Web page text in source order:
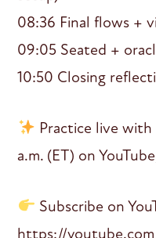
08:36 Final flows +
09:05 Seated +
10:50 Closing
Practice live
a.m. (ET) on
Subscribe on
https://